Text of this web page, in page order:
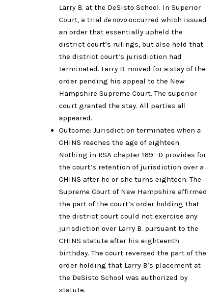
Larry B. at the DeSisto School. In Superior
Court, a trial de novo occurred which issued
an order that essentially upheld the
district court’s rulings, but also held that
the district court’s jurisdiction had
terminated. Larry B. moved for a stay of the
order pending his appeal to the New
Hampshire Supreme Court. The superior
court granted the stay. All parties all
appeared.
Outcome: Jurisdiction terminates when a
CHINS reaches the age of eighteen.
Nothing in RSA chapter 169--D provides for
the court’s retention of jurisdiction over a
CHINS after he or she turns eighteen. The
Supreme Court of New Hampshire affirmed
the part of the court’s order holding that
the district court could not exercise any
jurisdiction over Larry B. pursuant to the
CHINS statute after his eighteenth
birthday. The court reversed the part of the
order holding that Larry B’s placement at
the DeSisto School was authorized by
statute.